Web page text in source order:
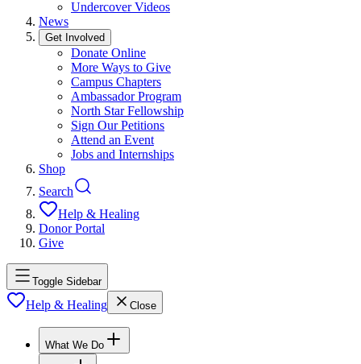
Undercover Videos
News
Get Involved
Donate Online
More Ways to Give
Campus Chapters
Ambassador Program
North Star Fellowship
Sign Our Petitions
Attend an Event
Jobs and Internships
Shop
Search
Help & Healing
Donor Portal
Give
Toggle Sidebar
Help & Healing Close
What We Do